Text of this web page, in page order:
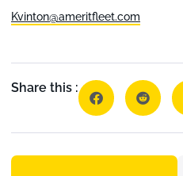
Kvinton@ameritfleet.com
Share this :